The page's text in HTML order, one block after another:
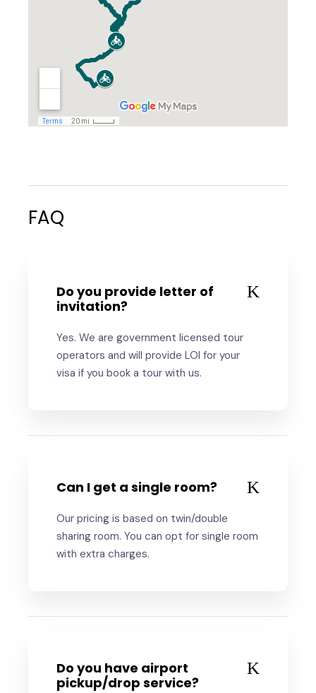
FAQ
Do you provide letter of
invitation?
Yes. We are government licensed tour
operators and will provide LOI for your
visa if you book a tour with us.
Can I get a single room?
Our pricing is based on twin/double
sharing room. You can opt for single room
with extra charges.
Do you have airport
pickup/drop service?